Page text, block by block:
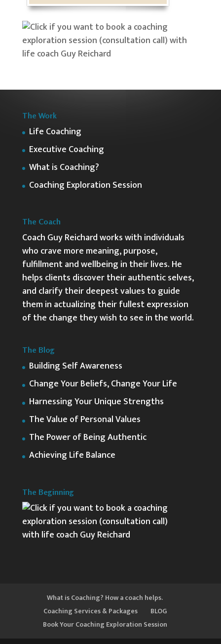
The Work
Life Coaching
Executive Coaching
What is Coaching?
Coaching Exploration Session
The Coach
Coach Guy Reichard works with individuals
who crave more meaning, purpose,
fulfillment and wellbeing in their lives. He
helps clients discover their authentic selves,
and clarify their deepest values to guide
them in actualizing their fullest expression
of the change they wish to see in the world.
The Blog
Building Self Awareness
Change Your Beliefs, Change Your Life
Harnessing Your Unique Strengths
The Value of Personal Values
The Power of Being Authentic
Achieving Life Balance
The Beginning
What is Coaching? How a coach helps.
Coaching Services & Packages
BLOG
Book Your Coaching Exploration Session